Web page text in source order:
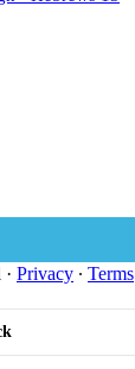
· Privacy ∙ Terms